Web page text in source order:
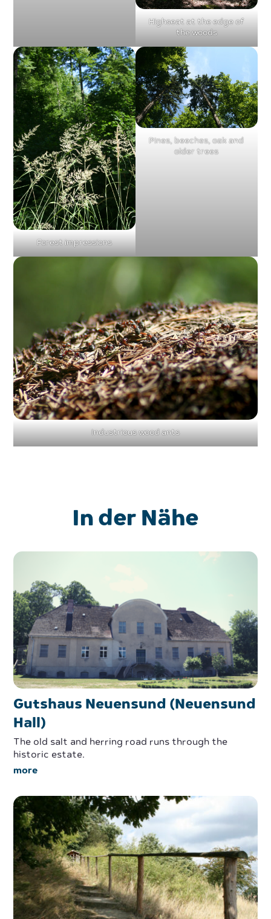
Highseat at the edge of
the woods
Forest impressions
Pines, beeches, oak and
older trees
Industrious wood ants
In der Nähe
Gutshaus Neuensund (Neuensund
Hall)
The old salt and herring road runs through the
historic estate.
more